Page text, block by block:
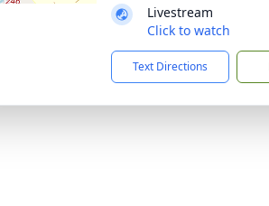
Livestream
Click to watch
Text Directions